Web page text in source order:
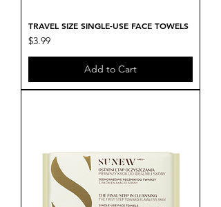
TRAVEL SIZE SINGLE-USE FACE TOWELS
Price
$3.99
Add to Cart